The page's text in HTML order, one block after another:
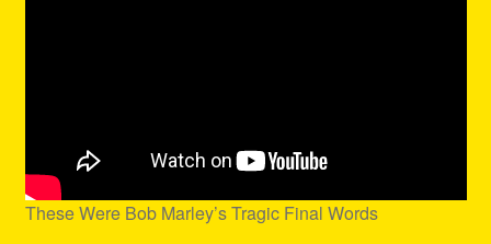
These Were Bob Marley’s Tragic Final Words